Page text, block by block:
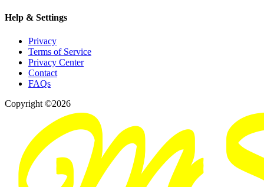
Help & Settings
Privacy
Terms of Service
Privacy Center
Contact
FAQs
Copyright ©2026